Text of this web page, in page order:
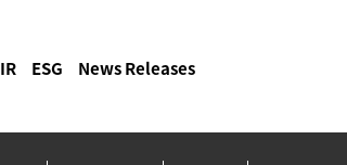
IR ESG News Releases